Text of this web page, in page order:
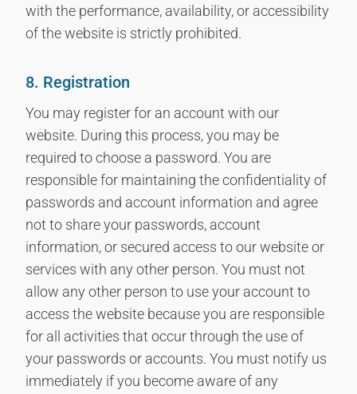
with the performance, availability, or accessibility
of the website is strictly prohibited.
8. Registration
You may register for an account with our
website. During this process, you may be
required to choose a password. You are
responsible for maintaining the confidentiality of
passwords and account information and agree
not to share your passwords, account
information, or secured access to our website or
services with any other person. You must not
allow any other person to use your account to
access the website because you are responsible
for all activities that occur through the use of
your passwords or accounts. You must notify us
immediately if you become aware of any